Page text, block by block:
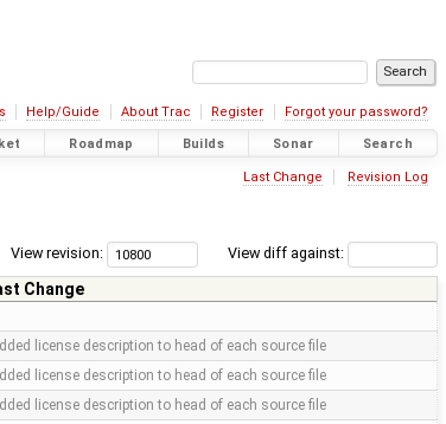
Help/Guide About Trac Register Forgot your password?
Roadmap Builds Sonar Search
Last Change Revision Log
View diff against:
View revision:
Change
license description to head of each source file
license description to head of each source file
license description to head of each source file